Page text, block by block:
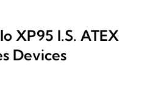
XP95 I.S. ATEX
Devices